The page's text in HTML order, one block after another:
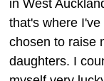
in West
that's where I've
chosen to raise
daughters. I